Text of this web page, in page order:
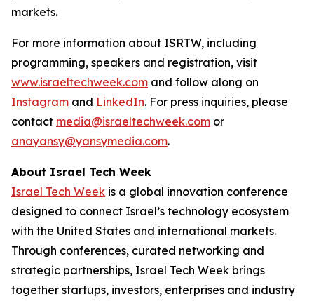
markets.
For more information about ISRTW, including
programming, speakers and registration, visit
www.israeltechweek.com and follow along on
Instagram and LinkedIn. For press inquiries, please
contact media@israeltechweek.com or
anayansy@yansymedia.com.
About Israel Tech Week
Israel Tech Week is a global innovation conference
designed to connect Israel’s technology ecosystem
with the United States and international markets.
Through conferences, curated networking and
strategic partnerships, Israel Tech Week brings
together startups, investors, enterprises and industry